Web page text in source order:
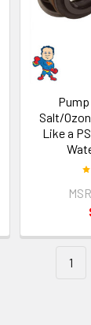
Salt/
Like a
1